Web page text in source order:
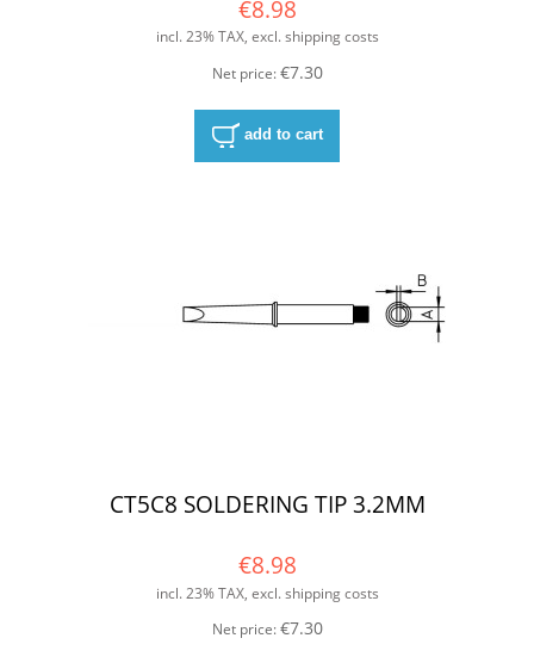
€8.98
incl. 23% TAX, excl. shipping costs
Net price:€7.30
add to cart
CT5C8 SOLDERING TIP 3.2MM
€8.98
incl. 23% TAX, excl. shipping costs
Net price:€7.30